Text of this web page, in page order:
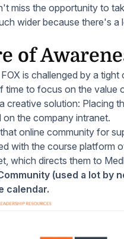
miss the opportunity to
wider because there's
of
is challenged by a
time to focus on the value
creative solution: Placing
the company intranet.
online community for
with the course platform
which directs them to
(used a lot by
calendar.